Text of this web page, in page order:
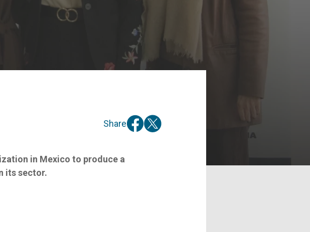
Share
in Mexico to produce a
its sector.